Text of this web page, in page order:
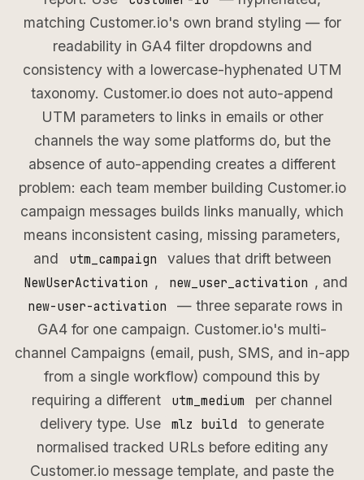
matching Customer.io's own brand styling — for
readability in GA4 filter dropdowns and
consistency with a lowercase-hyphenated UTM
taxonomy. Customer.io does not auto-append
UTM parameters to links in emails or other
channels the way some platforms do, but the
absence of auto-appending creates a different
problem: each team member building Customer.io
campaign messages builds links manually, which
means inconsistent casing, missing parameters,
and
utm_campaign values that drift between
NewUserActivation , new_user_activation , and
new-user-activation
— three separate rows in
GA4 for one campaign. Customer.io's multi-
channel Campaigns (email, push, SMS, and in-app
from a single workflow) compound this by
requiring a different
utm_medium
per channel
delivery type. Use
mlz build
to generate
normalised tracked URLs before editing any
Customer.io message template, and paste the